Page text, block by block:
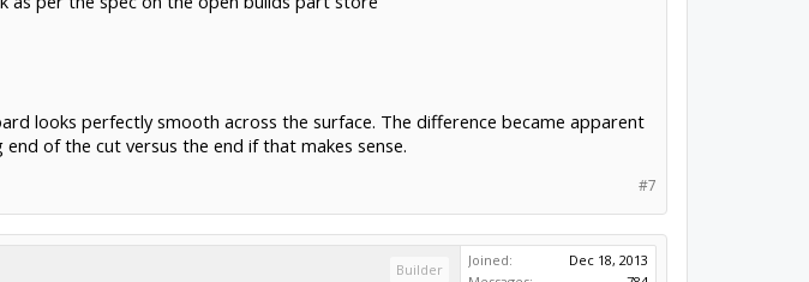
looks perfectly smooth across the surface. The difference became apparent
of the cut versus the end if that makes sense.
#7
Builder
Joined:
Dec 18, 2013